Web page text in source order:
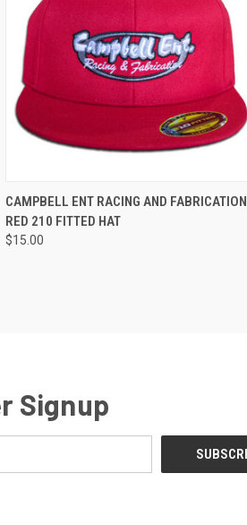
QUICK VIEW VIEW OPTIONS
Compare
CAMPBELL ENT RACING AND FABRICATION
RED 210 FITTED HAT
$15.00
Signup